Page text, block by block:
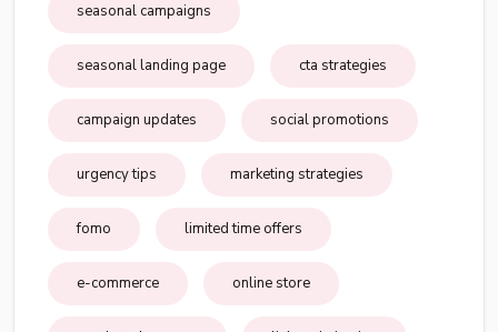
seasonal campaigns
seasonal landing page cta strategies
campaign updates social promotions
urgency tips marketing strategies
fomo limited time offers
e-commerce online store